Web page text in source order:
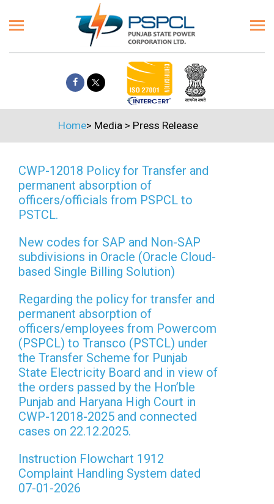
Home> Media> Press Release
CWP-12018 Policy for Transfer and
permanent absorption of
officers/officials from PSPCL to
PSTCL.
New codes for SAP and Non-SAP
subdivisions in Oracle (Oracle Cloud-
based Single Billing Solution)
Regarding the policy for transfer and
permanent absorption of
officers/employees from Powercom
(PSPCL) to Transco (PSTCL) under
the Transfer Scheme for Punjab
State Electricity Board and in view of
the orders passed by the Hon’ble
Punjab and Haryana High Court in
CWP-12018-2025 and connected
cases on 22.12.2025.
Instruction Flowchart 1912
Complaint Handling System dated
07-01-2026